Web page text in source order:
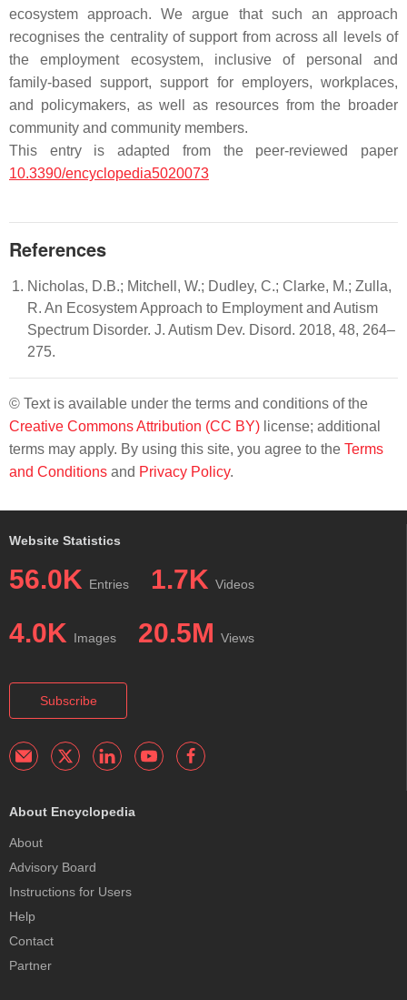
ecosystem approach. We argue that such an approach
recognises the centrality of support from across all levels of
the employment ecosystem, inclusive of personal and
family-based support, support for employers, workplaces,
and policymakers, as well as resources from the broader
community and community members.
This entry is adapted from the peer-reviewed paper
10.3390/encyclopedia5020073
References
Nicholas, D.B.; Mitchell, W.; Dudley, C.; Clarke, M.; Zulla,
R. An Ecosystem Approach to Employment and Autism
Spectrum Disorder. J. Autism Dev. Disord. 2018, 48, 264–
275.
© Text is available under the terms and conditions of the
Creative Commons Attribution (CC BY) license; additional
terms may apply. By using this site, you agree to the Terms
and Conditions and Privacy Policy.
Website Statistics
56.0K Entries 1.7K Videos
4.0K Images 20.5M Views
Subscribe
About Encyclopedia
About
Advisory Board
Instructions for Users
Help
Contact
Partner